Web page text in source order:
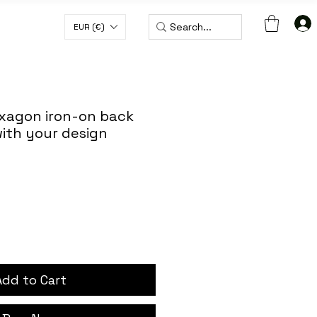
EUR (€)
iron-on back
your design
to Cart